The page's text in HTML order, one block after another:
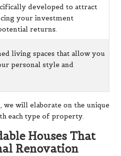
developed to attract
your investment
returns.
living spaces that allow you
personal style and
will elaborate on the unique
each type of property.
Houses That
Renovation